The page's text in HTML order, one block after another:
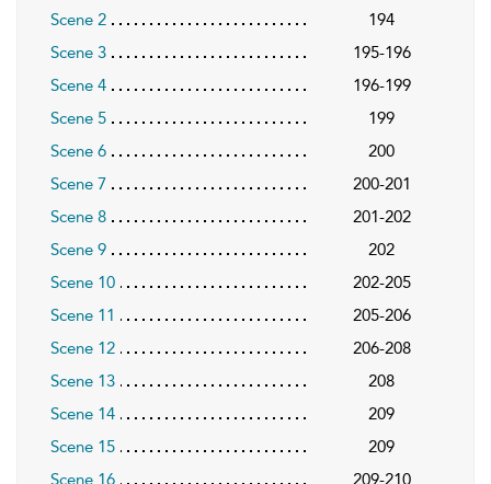
Scene 2
194
Scene 3
195-196
Scene 4
196-199
Scene 5
199
Scene 6
200
Scene 7
200-201
Scene 8
201-202
Scene 9
202
Scene 10
202-205
Scene 11
205-206
Scene 12
206-208
Scene 13
208
Scene 14
209
Scene 15
209